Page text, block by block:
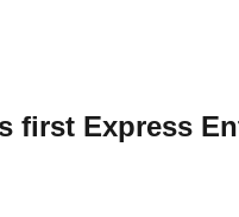
first Express